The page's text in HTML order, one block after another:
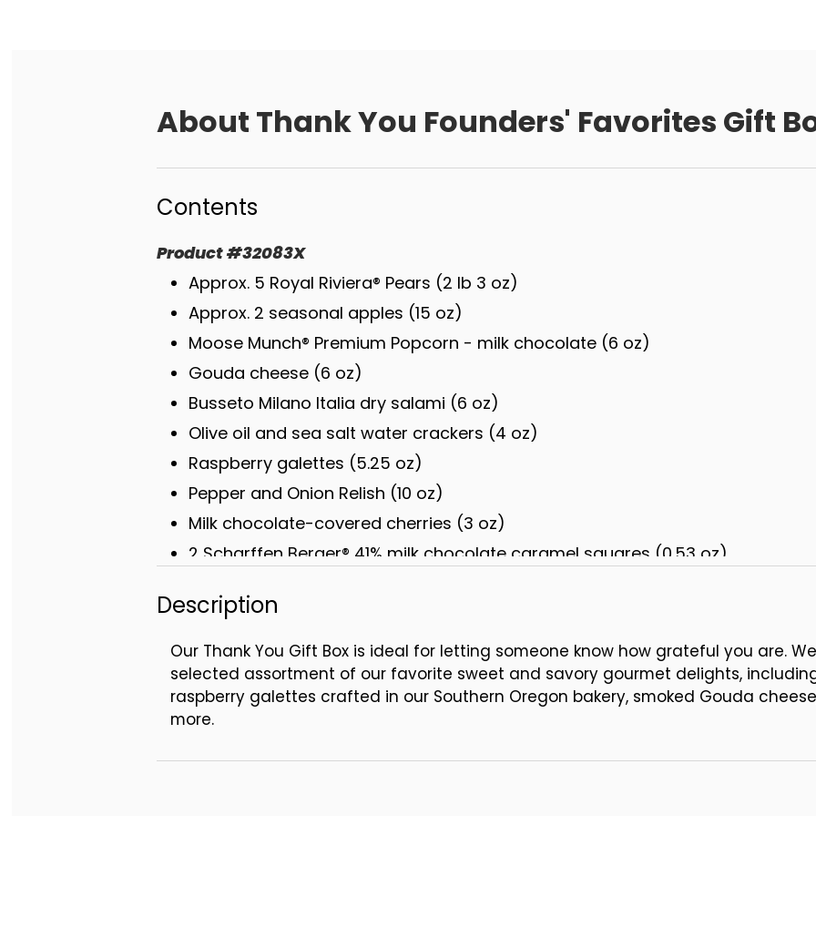
About Thank You Founders' Favorites Gift
Contents
Product#32083X
Approx. 5 Royal Riviera® Pears (2 lb 3 oz)
Approx. 2 seasonal apples (15 oz)
Moose Munch® Premium Popcorn - milk chocolate (6 oz)
Gouda cheese (6 oz)
Busseto Milano Italia dry salami (6 oz)
Olive oil and sea salt water crackers (4 oz)
Raspberry galettes (5.25 oz)
Pepper and Onion Relish (10 oz)
Milk chocolate-covered cherries (3 oz)
2 Scharffen Berger® 41% milk chocolate caramel squares (0.53 oz)
(4 oz)
Description
Our Thank You Gift Box is ideal for letting someone know how grateful you are.
selected assortment of our favorite sweet and savory gourmet delights,
raspberry galettes crafted in our Southern Oregon bakery, smoked Gouda
more.